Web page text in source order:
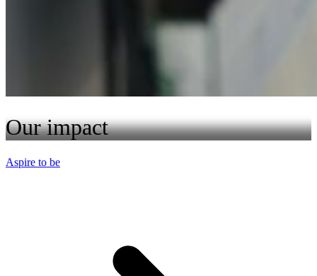
Our impact
Aspire to be